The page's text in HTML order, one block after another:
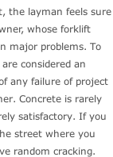
the layman feels sure
whose forklift
major problems. To
considered an
any failure of project
Concrete is rarely
satisfactory. If you
street where you
random cracking.